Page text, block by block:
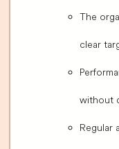
The
clear
without
Regular